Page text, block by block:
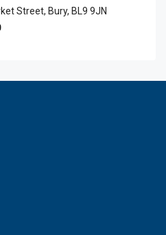
Street, Bury, BL9 9JN